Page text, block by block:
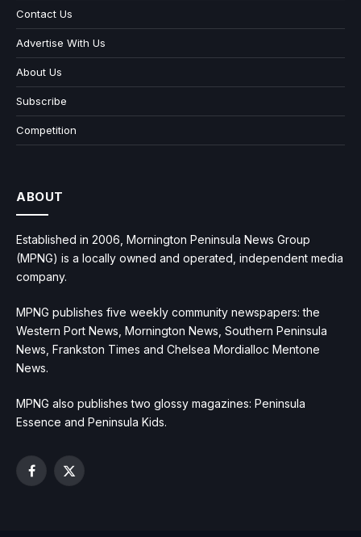
Contact Us
Advertise With Us
About Us
Subscribe
Competition
ABOUT
Established in 2006, Mornington Peninsula News Group
(MPNG) is a locally owned and operated, independent media
company.
MPNG publishes five weekly community newspapers: the
Western Port News, Mornington News, Southern Peninsula
News, Frankston Times and Chelsea Mordialloc Mentone
News.
MPNG also publishes two glossy magazines: Peninsula
Essence and Peninsula Kids.
Facebook
X